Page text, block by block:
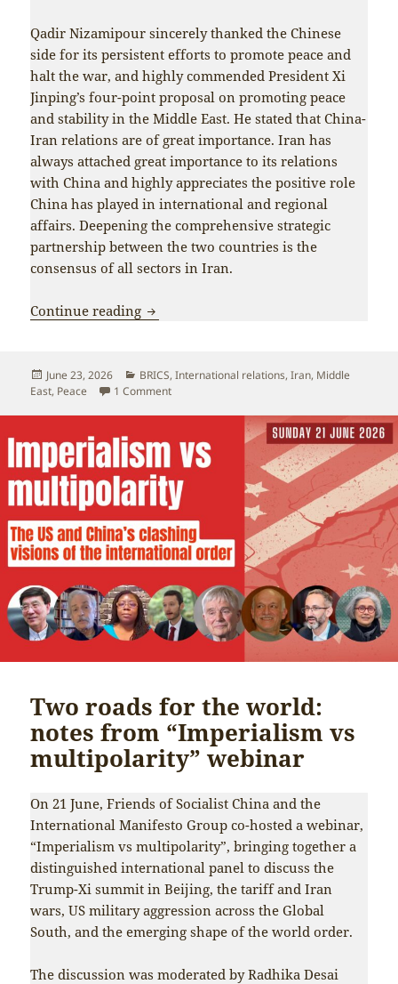
Qadir Nizamipour sincerely thanked the Chinese
side for its persistent efforts to promote peace and
halt the war, and highly commended President Xi
Jinping’s four-point proposal on promoting peace
and stability in the Middle East. He stated that China-
Iran relations are of great importance. Iran has
always attached great importance to its relations
with China and highly appreciates the positive role
China has played in international and regional
affairs. Deepening the comprehensive strategic
partnership between the two countries is the
consensus of all sectors in Iran.
Continue reading Wang Yi meets with Iranian security
Posted
on
June 23, 2026 Categories
BRICS,International relations,Iran, Middle
East, Peace 1 Commenton Wang Yi meets with Iranian security official
Two roads for the world:
notes from “Imperialism vs
multipolarity” webinar
On 21 June, Friends of Socialist China and the
International Manifesto Group co-hosted a webinar,
“Imperialism vs multipolarity”, bringing together a
distinguished international panel to discuss the
Trump-Xi summit in Beijing, the tariff and Iran
wars, US military aggression across the Global
South, and the emerging shape of the world order.
The discussion was moderated by Radhika Desai